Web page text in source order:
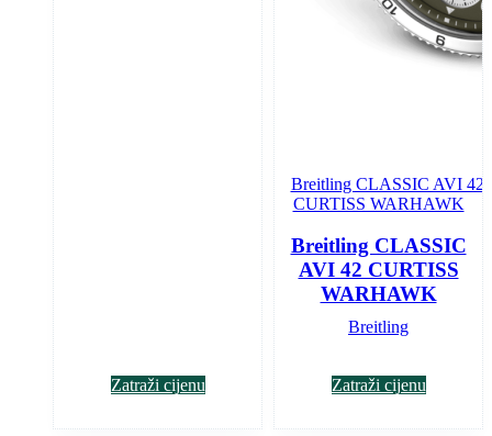
Zatraži cijenu
Breitling CLASSIC
AVI 42 CURTISS
WARHAWK
Breitling
Zatraži cijenu